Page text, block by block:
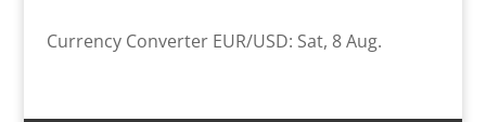
Currency Converter EUR/USD: Sat, 8 Aug.